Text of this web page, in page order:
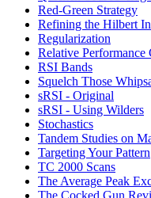
Red-Green Strategy
Refining the Hilbert
Regularization
Relative Performance
RSI Bands
Squelch Those
sRSI - Original
sRSI - Using Wilders
Stochastics
Tandem Studies on
Targeting Your Pattern
TC 2000 Scans
The Average Peak
The Cocked Gun